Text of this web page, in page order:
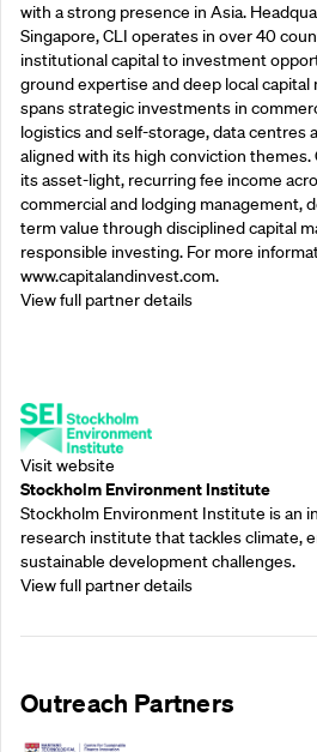
with a strong presence in Asia.
Singapore, CLI operates in over 40
institutional capital to investment
ground expertise and deep local
spans strategic investments in
logistics and self-storage, data centres
aligned with its high conviction themes.
its asset-light, recurring fee income
commercial and lodging management,
term value through disciplined capital
responsible investing. For more
www.capitalandinvest.com.
View full partner details
Visit website
Stockholm Environment Institute
Stockholm Environment Institute is an
research institute that tackles climate,
sustainable development challenges.
View full partner details
Outreach Partners